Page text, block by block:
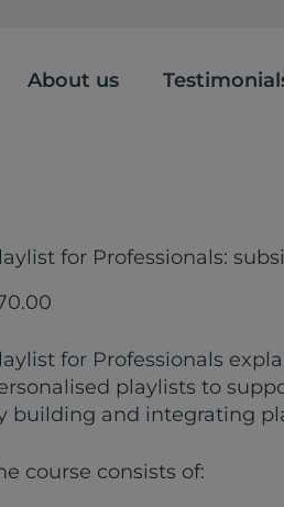
About us
for Professionals:
for Professionals
playlists to
building and integrating
course consists of: